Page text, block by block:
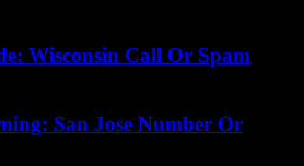
Wisconsin Call Or Spam
San Jose Number Or